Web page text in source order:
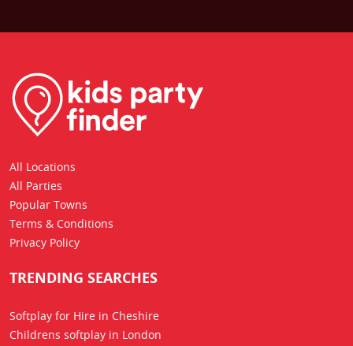
All Locations
All Parties
Popular Towns
Terms & Conditions
Privacy Policy
TRENDING SEARCHES
Softplay for Hire in Cheshire
Childrens softplay in London